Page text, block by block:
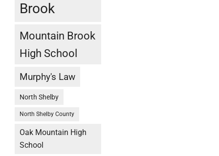
Brook
Mountain Brook
High School
Murphy's Law
North Shelby
North Shelby County
Oak Mountain High
School